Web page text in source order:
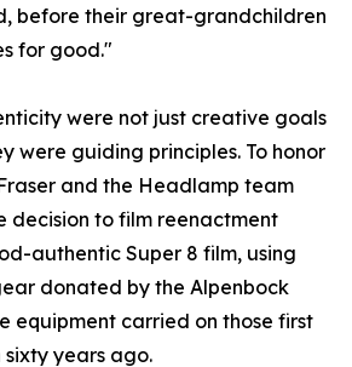
before their great-grandchildren
for good."
were not just creative goals
were guiding principles. To honor
and the Headlamp team
decision to film reenactment
authentic Super 8 film, using
donated by the Alpenbock
equipment carried on those first
sixty years ago.